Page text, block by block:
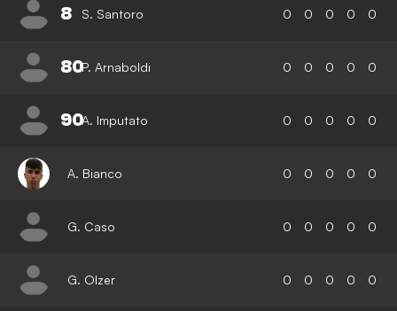
8 S. Santoro 0 0 0 0 0
80P. Arnaboldi 0 0 0 0 0
90A. Imputato 0 0 0 0 0
A. Bianco 0 0 0 0 0
G. Caso 0 0 0 0 0
G. Olzer 0 0 0 0 0